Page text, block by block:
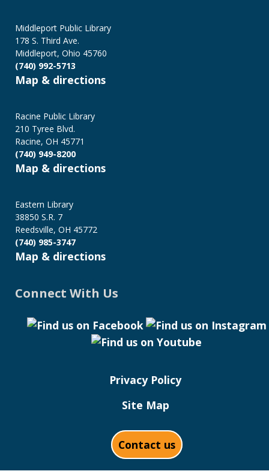
Middleport Public Library
178 S. Third Ave.
Middleport, Ohio 45760
(740) 992-5713
Map & directions
Racine Public Library
210 Tyree Blvd.
Racine, OH 45771
(740) 949-8200
Map & directions
Eastern Library
38850 S.R. 7
Reedsville, OH 45772
(740) 985-3747
Map & directions
Connect With Us
Privacy Policy
Site Map
Contact us